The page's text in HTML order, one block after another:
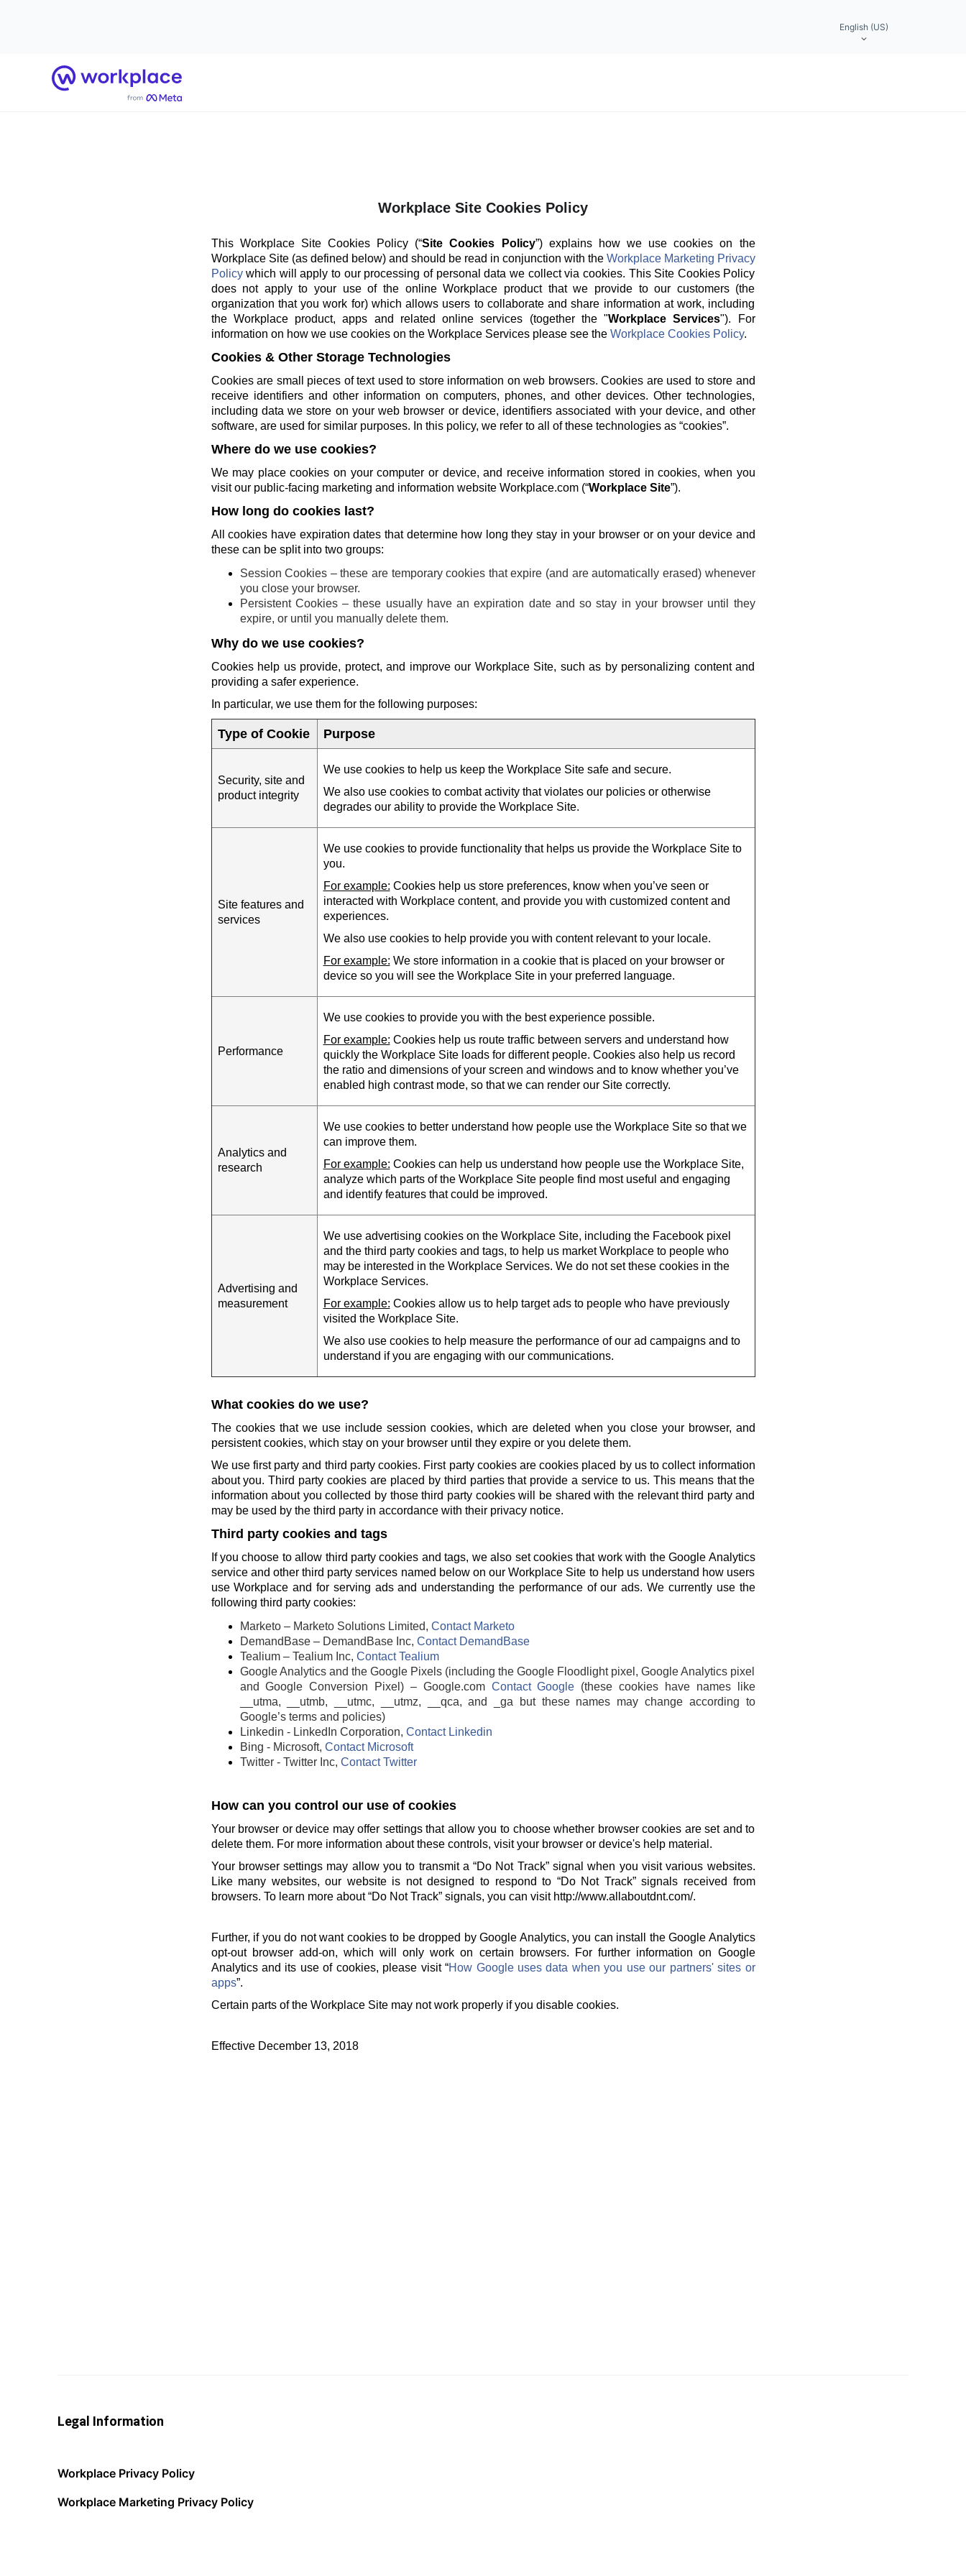
English (US)
Home
Workplace Site Cookies Policy
This Workplace Site Cookies Policy (“Site Cookies Policy”) explains how we use cookies on the
Workplace Site (as defined below) and should be read in conjunction with the Workplace Marketing Privacy
Policywhich will apply to our processing of personal data we collect via cookies. This Site Cookies Policy
does not apply to your use of the online Workplace product that we provide to our customers (the
organization that you work for) which allows users to collaborate and share information at work, including
the Workplace product, apps and related online services (together the "Workplace Services"). For
information on how we use cookies on the Workplace Services please see the Workplace Cookies Policy.
Cookies & Other Storage Technologies
Cookies are small pieces of text used to store information on web browsers. Cookies are used to store and
receive identifiers and other information on computers, phones, and other devices. Other technologies,
including data we store on your web browser or device, identifiers associated with your device, and other
software, are used for similar purposes. In this policy, we refer to all of these technologies as “cookies”.
Where do we use cookies?
We may place cookies on your computer or device, and receive information stored in cookies, when you
visit our public-facing marketing and information website Workplace.com (“Workplace Site”).
How long do cookies last?
All cookies have expiration dates that determine how long they stay in your browser or on your device and
these can be split into two groups:
Session Cookies – these are temporary cookies that expire (and are automatically erased) whenever
you close your browser.
Persistent Cookies – these usually have an expiration date and so stay in your browser until they
expire, or until you manually delete them.
Why do we use cookies?
Cookies help us provide, protect, and improve our Workplace Site, such as by personalizing content and
providing a safer experience.
In particular, we use them for the following purposes:
Type of Cookie Purpose
Security, site and
product integrity
We use cookies to help us keep the Workplace Site safe and secure.
We also use cookies to combat activity that violates our policies or otherwise
degrades our ability to provide the Workplace Site.
Site features and
services
We use cookies to provide functionality that helps us provide the Workplace Site to
you.
For example: Cookies help us store preferences, know when you’ve seen or
interacted with Workplace content, and provide you with customized content and
experiences.
We also use cookies to help provide you with content relevant to your locale.
For example: We store information in a cookie that is placed on your browser or
device so you will see the Workplace Site in your preferred language.
Performance
We use cookies to provide you with the best experience possible.
For example: Cookies help us route traffic between servers and understand how
quickly the Workplace Site loads for different people. Cookies also help us record
the ratio and dimensions of your screen and windows and to know whether you’ve
enabled high contrast mode, so that we can render our Site correctly.
Analytics and
research
We use cookies to better understand how people use the Workplace Site so that we
can improve them.
For example: Cookies can help us understand how people use the Workplace Site,
analyze which parts of the Workplace Site people find most useful and engaging
and identify features that could be improved.
Advertising and
measurement
We use advertising cookies on the Workplace Site, including the Facebook pixel
and the third party cookies and tags, to help us market Workplace to people who
may be interested in the Workplace Services. We do not set these cookies in the
Workplace Services.
For example: Cookies allow us to help target ads to people who have previously
visited the Workplace Site.
We also use cookies to help measure the performance of our ad campaigns and to
understand if you are engaging with our communications.
What cookies do we use?
The cookies that we use include session cookies, which are deleted when you close your browser, and
persistent cookies, which stay on your browser until they expire or you delete them.
We use first party and third party cookies. First party cookies are cookies placed by us to collect information
about you. Third party cookies are placed by third parties that provide a service to us. This means that the
information about you collected by those third party cookies will be shared with the relevant third party and
may be used by the third party in accordance with their privacy notice.
Third party cookies and tags
If you choose to allow third party cookies and tags, we also set cookies that work with the Google Analytics
service and other third party services named below on our Workplace Site to help us understand how users
use Workplace and for serving ads and understanding the performance of our ads. We currently use the
following third party cookies:
Marketo – Marketo Solutions Limited, Contact Marketo
DemandBase – DemandBase Inc, Contact DemandBase
Tealium – Tealium Inc, Contact Tealium
Google Analytics and the Google Pixels (including the Google Floodlight pixel, Google Analytics pixel
and Google Conversion Pixel) – Google.com Contact Google (these cookies have names like
__utma, __utmb, __utmc, __utmz, __qca, and _ga but these names may change according to
Google’s terms and policies)
Linkedin - LinkedIn Corporation, Contact Linkedin
Bing - Microsoft, Contact Microsoft
Twitter - Twitter Inc, Contact Twitter
How can you control our use of cookies
Your browser or device may offer settings that allow you to choose whether browser cookies are set and to
delete them. For more information about these controls, visit your browser or device's help material.
Your browser settings may allow you to transmit a “Do Not Track” signal when you visit various websites.
Like many websites, our website is not designed to respond to “Do Not Track” signals received from
browsers. To learn more about “Do Not Track” signals, you can visit http://www.allaboutdnt.com/.
Further, if you do not want cookies to be dropped by Google Analytics, you can install the Google Analytics
opt-out browser add-on, which will only work on certain browsers. For further information on Google
Analytics and its use of cookies, please visit “How Google uses data when you use our partners' sites or
apps”.
Certain parts of the Workplace Site may not work properly if you disable cookies.
Effective December 13, 2018
Legal Information
Workplace Privacy Policy
Workplace Marketing Privacy Policy